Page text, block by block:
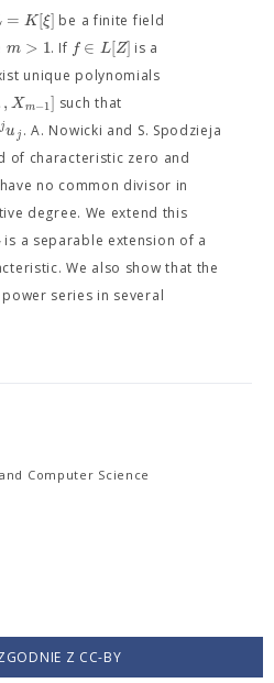
= K[ξ] be a finite field
m > 1. If f ∈ L[Z] is a
unique polynomials
,Xm−1] such that
ju j . A. Nowicki and S. Spodzieja
of characteristic zero and
have no common divisor in
degree. We extend this
is a separable extension of a
We also show that the
series in several
Computer Science
Z CC-BY